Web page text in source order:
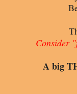
Consider
A big